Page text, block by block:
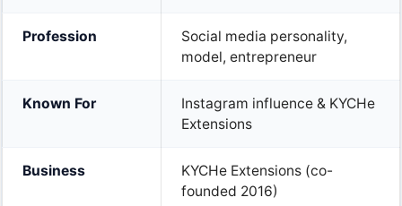
Profession
Social media personality,
model, entrepreneur
Known For
Instagram influence & KYCHe
Extensions
Business
KYCHe Extensions (co-
founded 2016)